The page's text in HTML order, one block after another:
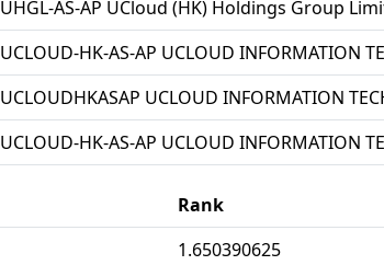
UHGL-AS-AP UCloud (HK) Holdings Group
UCLOUD-HK-AS-AP UCLOUD INFORMATION
UCLOUDHKASAP UCLOUD INFORMATION
UCLOUD-HK-AS-AP UCLOUD INFORMATION
Rank
1.650390625